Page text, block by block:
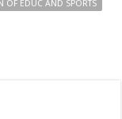
OF EDUC AND SPORTS